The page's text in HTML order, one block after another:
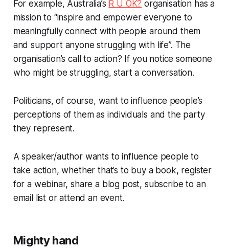
For example, Australia’s R U OK? organisation has a
mission to “inspire and empower everyone to
meaningfully connect with people around them
and support anyone struggling with life”. The
organisation’s call to action? If you notice someone
who might be struggling, start a conversation.
Politicians, of course, want to influence people’s
perceptions of them as individuals and the party
they represent.
A speaker/author wants to influence people to
take action, whether that’s to buy a book, register
for a webinar, share a blog post, subscribe to an
email list or attend an event.
Mighty hand